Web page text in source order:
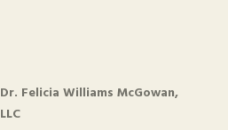
Dr. Felicia Williams McGowan,
LLC